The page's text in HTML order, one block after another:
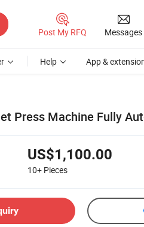
Post My RFQ Messages
Help App &
Press Machine Fully
US$1,100.00
10+ Pieces